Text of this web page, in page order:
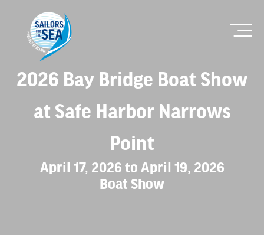
2026 Bay Bridge Boat Show
at Safe Harbor Narrows
Point
April 17, 2026 to April 19, 2026
Boat Show